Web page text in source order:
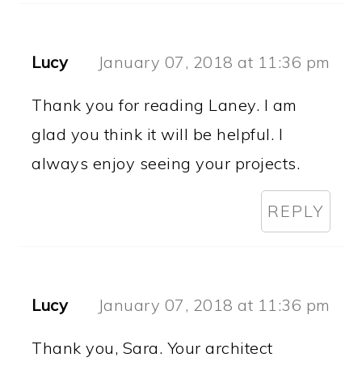
Lucy January 07, 2018 at 11:36 pm
Thank you for reading Laney. I am
glad you think it will be helpful. I
always enjoy seeing your projects.
REPLY
Lucy January 07, 2018 at 11:36 pm
Thank you, Sara. Your architect